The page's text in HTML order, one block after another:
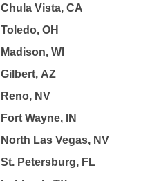
Chula Vista, CA
Toledo, OH
Madison, WI
Gilbert, AZ
Reno, NV
Fort Wayne, IN
North Las Vegas, NV
St. Petersburg, FL